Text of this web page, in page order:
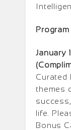
January
Curated
themes
life.
Bonus